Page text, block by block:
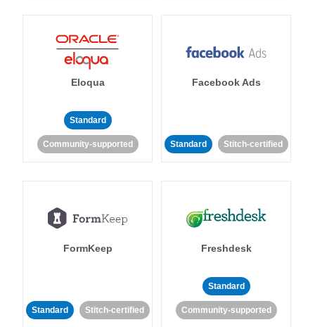
Eloqua
Standard
Community-supported
Facebook Ads
Standard Stitch-certified
FormKeep
Standard Stitch-certified
Freshdesk
Standard
Community-supported